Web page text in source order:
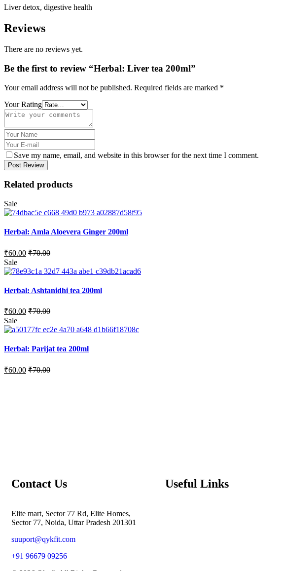
Liver detox, digestive health
Reviews
There are no reviews yet.
Be the first to review “Herbal: Liver tea 200ml”
Your email address will not be published. Required fields are marked *
Your Rating
Save my name, email, and website in this browser for the next time I comment.
Post Review
Related products
Sale
Herbal: Amla Aloevera Ginger 200ml
₹60.00 ₹70.00
Sale
Herbal: Ashtanidhi tea 200ml
₹60.00 ₹70.00
Sale
Herbal: Parijat tea 200ml
₹60.00 ₹70.00
Contact Us
Elite mart, Sector 77 Rd, Elite Homes,
Sector 77, Noida, Uttar Pradesh 201301
suuport@qykfit.com
+91 96679 09256
Useful Links